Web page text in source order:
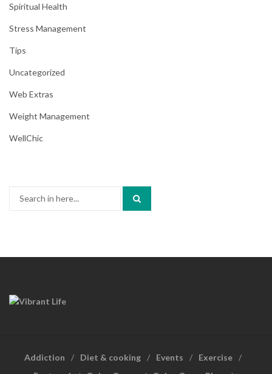
Spiritual Health
Stress Management
Tips
Uncategorized
Web Extras
Weight Management
WellChic
Addiction Diet & cooking Events
Exercise